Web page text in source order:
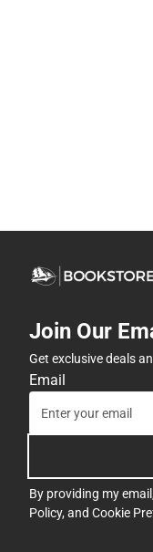
Join Our
Get exclusive deals
Email
By providing my
Policy, and Cookie